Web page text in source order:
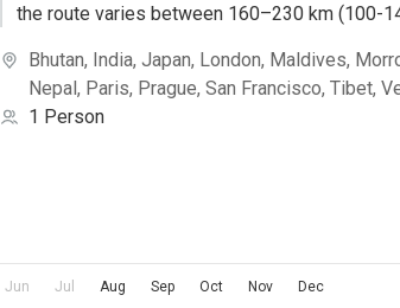
the route varies between 160–230 km (100-
Bhutan, India, Japan, London, Maldives,
Nepal, Paris, Prague, San Francisco, Tibet,
1 Person
Jun Jul Aug Sep Oct Nov Dec